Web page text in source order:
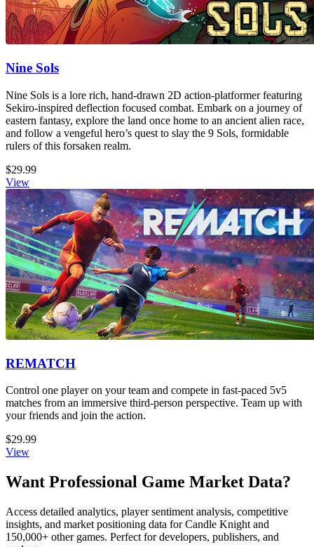
Nine Sols
Nine Sols is a lore rich, hand-drawn 2D action-platformer featuring
Sekiro-inspired deflection focused combat. Embark on a journey of
eastern fantasy, explore the land once home to an ancient alien race,
and follow a vengeful hero’s quest to slay the 9 Sols, formidable
rulers of this forsaken realm.
$29.99
View
REMATCH
Control one player on your team and compete in fast-paced 5v5
matches from an immersive third-person perspective. Team up with
your friends and join the action.
$29.99
View
Want Professional Game Market Data?
Access detailed analytics, player sentiment analysis, competitive
insights, and market positioning data for Candle Knight and
150,000+ other games. Perfect for developers, publishers, and